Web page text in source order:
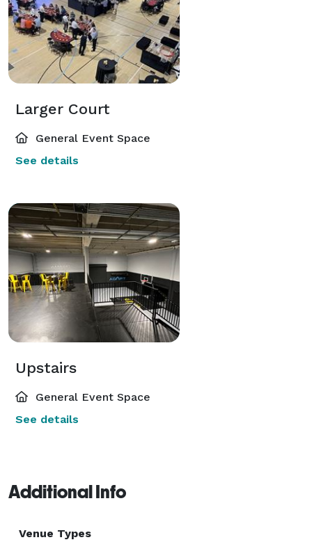
Larger Court
General Event Space
See details
Upstairs
General Event Space
See details
Additional Info
Venue Types